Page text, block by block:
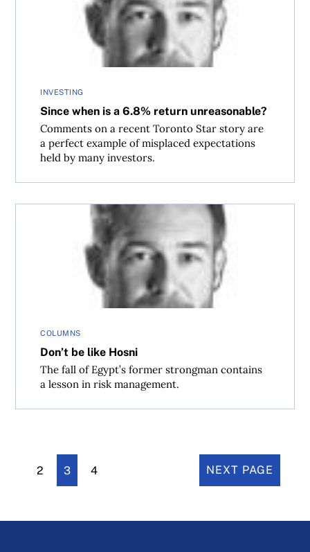
INVESTING
Since when is a 6.8% return unreasonable?
Comments on a recent Toronto Star story are
a perfect example of misplaced expectations
held by many investors.
COLUMNS
Don’t be like Hosni
The fall of Egypt’s former strongman contains
a lesson in risk management.
Don’t be like Hosni
2 3 4 NEXT PAGE